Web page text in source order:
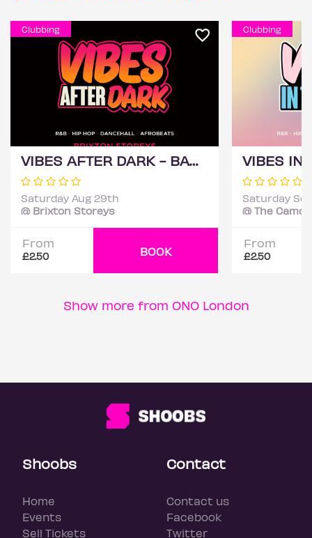
Clubbing
VIBES AFTER DARK - BANK HOLIDAY EDITION (£1 B4 11PM WITH A TICKET)
Saturday Aug 29th
@ Brixton Storeys
From
£2.50 BOOK
Clubbing
Saturday
@ The
From
£2.50
Show more from ONO London
Shoobs
Home
Events
Sell Tickets
Contact
Contact us
Facebook
Twitter